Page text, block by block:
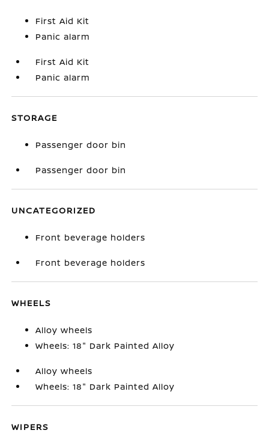
First Aid Kit
Panic alarm
First Aid Kit
Panic alarm
STORAGE
Passenger door bin
Passenger door bin
UNCATEGORIZED
Front beverage holders
Front beverage holders
WHEELS
Alloy wheels
Wheels: 18" Dark Painted Alloy
Alloy wheels
Wheels: 18" Dark Painted Alloy
WIPERS